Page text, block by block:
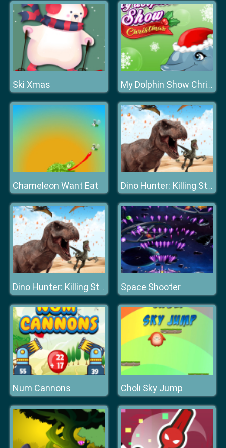
Ski Xmas My Dolphin Show Christmas Edition
Chameleon Want Eat Dino Hunter: Killing Strand
Dino Hunter: Killing Strand Space Shooter
Num Cannons Choli Sky Jump